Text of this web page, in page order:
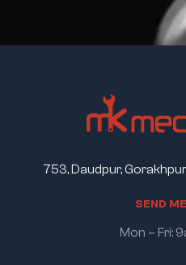
753, Daudpur,
SEND ME
Mon – Fri: